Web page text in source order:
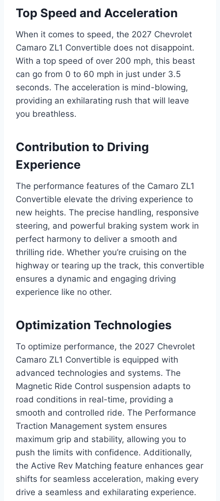
Top Speed and Acceleration
When it comes to speed, the 2027 Chevrolet
Camaro ZL1 Convertible does not disappoint.
With a top speed of over 200 mph, this beast
can go from 0 to 60 mph in just under 3.5
seconds. The acceleration is mind-blowing,
providing an exhilarating rush that will leave
you breathless.
Contribution to Driving
Experience
The performance features of the Camaro ZL1
Convertible elevate the driving experience to
new heights. The precise handling, responsive
steering, and powerful braking system work in
perfect harmony to deliver a smooth and
thrilling ride. Whether you’re cruising on the
highway or tearing up the track, this convertible
ensures a dynamic and engaging driving
experience like no other.
Optimization Technologies
To optimize performance, the 2027 Chevrolet
Camaro ZL1 Convertible is equipped with
advanced technologies and systems. The
Magnetic Ride Control suspension adapts to
road conditions in real-time, providing a
smooth and controlled ride. The Performance
Traction Management system ensures
maximum grip and stability, allowing you to
push the limits with confidence. Additionally,
the Active Rev Matching feature enhances gear
shifts for seamless acceleration, making every
drive a seamless and exhilarating experience.